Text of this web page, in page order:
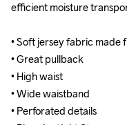
efficient moisture
• Soft jersey fabric made
• Great pullback
• High waist
• Wide waistband
• Perforated details
efficient moisture
• Soft jersey fabric made
• Great pullback
• High waist
• Wide waistband
• Perforated details